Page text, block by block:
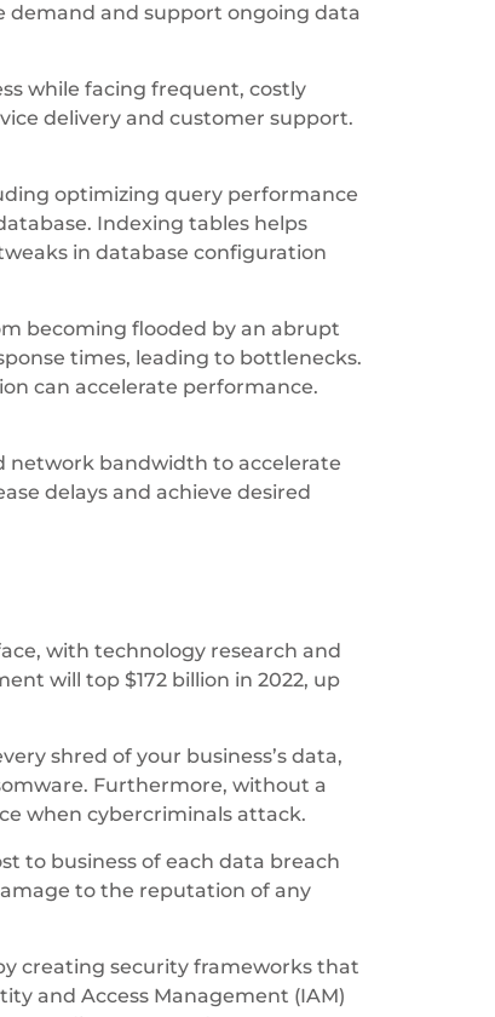
demand and support ongoing data
while facing frequent, costly
delivery and customer support.
optimizing query performance
Indexing tables helps
in database configuration
becoming flooded by an abrupt
times, leading to bottlenecks.
can accelerate performance.
network bandwidth to accelerate
delays and achieve desired
with technology research and
will top $172 billion in 2022, up
shred of your business’s data,
Furthermore, without a
when cybercriminals attack.
to business of each data breach
to the reputation of any
creating security frameworks that
and Access Management (IAM)